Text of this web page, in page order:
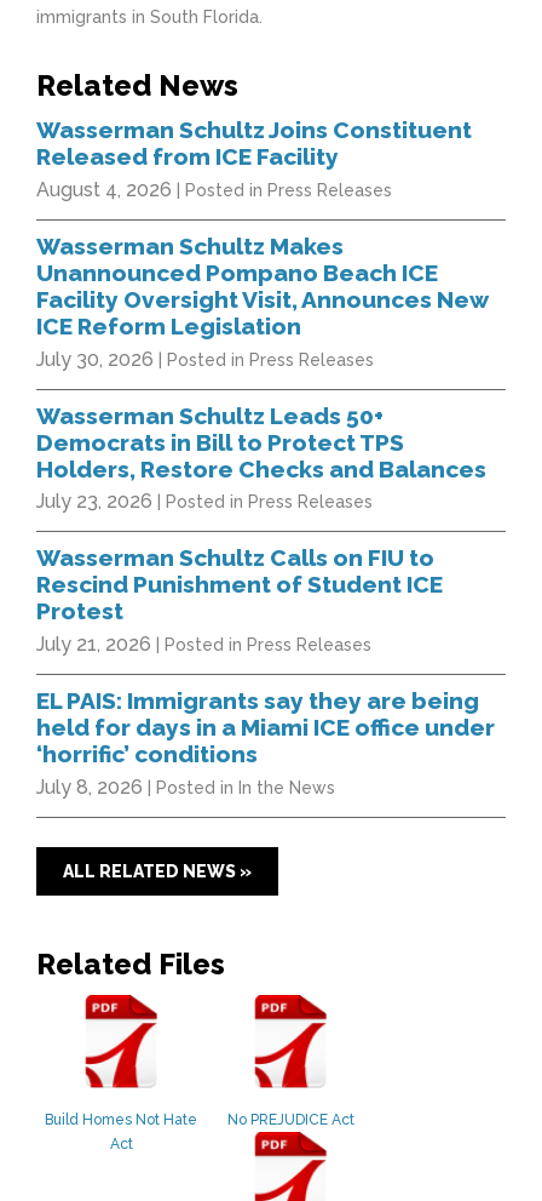
immigrants in South Florida.
Related News
Wasserman Schultz Joins Constituent
Released from ICE Facility
August 4, 2026 | Posted in Press Releases
Wasserman Schultz Makes
Unannounced Pompano Beach ICE
Facility Oversight Visit, Announces New
ICE Reform Legislation
July 30, 2026 | Posted in Press Releases
Wasserman Schultz Leads 50+
Democrats in Bill to Protect TPS
Holders, Restore Checks and Balances
July 23, 2026 | Posted in Press Releases
Wasserman Schultz Calls on FIU to
Rescind Punishment of Student ICE
Protest
July 21, 2026 | Posted in Press Releases
EL PAIS: Immigrants say they are being
held for days in a Miami ICE office under
‘horrific’ conditions
July 8, 2026 | Posted in In the News
ALL RELATED NEWS »
Related Files
Build Homes Not Hate
Act
No PREJUDICE Act